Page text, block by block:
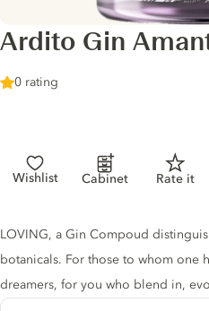
Ardito Gin
0 rating
Wishlist Cabinet Rate it
Gin description
LOVING, a Gin Compoud
botanicals. For those to whom one
dreamers, for you who blend in,